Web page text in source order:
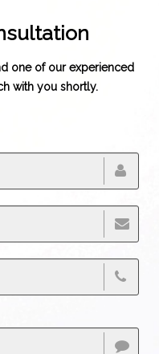
one of our experienced
with you shortly.